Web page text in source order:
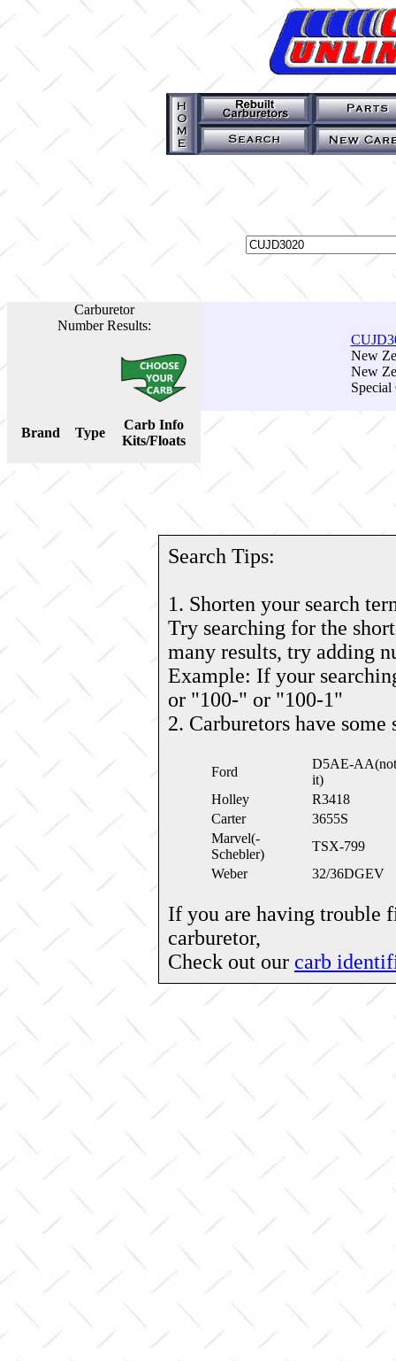
Carburetor
Number Results:
Brand Type
Carb Info
Kits/Floats
New
New
Search Tips:
1. Shorten your search
Try searching for the
many results, try adding
Example: If your
or "100-" or "100-1"
2. Carburetors have
Ford
D5AE-
it)
Holley
R3418
Carter
3655S
Marvel(-
Schebler)
TSX-799
Weber
32/36DGEV
If you are having trouble
carburetor,
Check out our carb